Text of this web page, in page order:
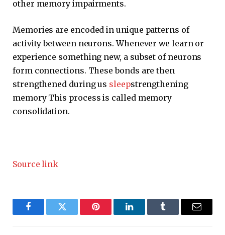
other memory impairments.
Memories are encoded in unique patterns of
activity between neurons. Whenever we learn or
experience something new, a subset of neurons
form connections. These bonds are then
strengthened during us sleepstrengthening
memory This process is called memory
consolidation.
Source link
FacebookTwitter Pinterest LinkedInTumblr Email